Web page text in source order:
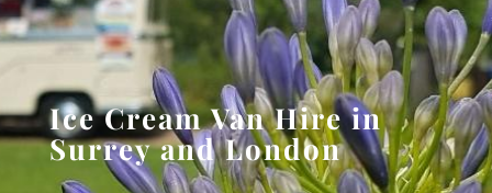
Ice Cream Van Hire in
Surrey and London